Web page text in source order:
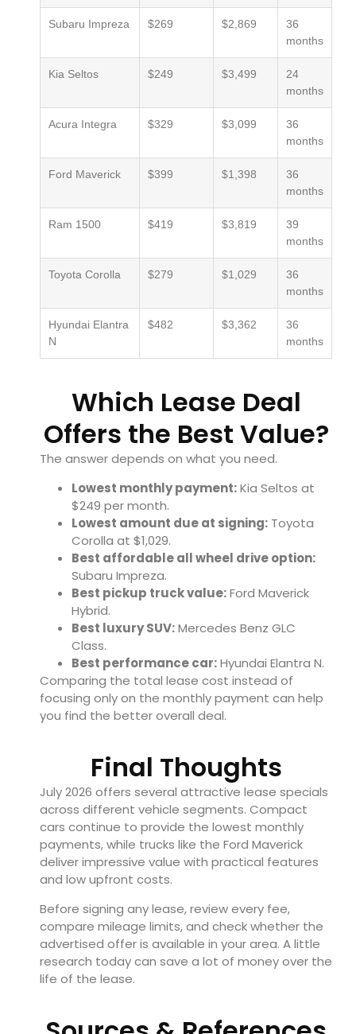
Subaru Impreza $269 $2,869
36
months
Kia Seltos $249 $3,499
24
months
Acura Integra $329 $3,099
36
months
Ford Maverick $399 $1,398
36
months
Ram 1500 $419 $3,819
39
months
Toyota Corolla $279 $1,029
36
months
Hyundai Elantra
N
$482 $3,362
36
months
Which Lease Deal
Offers the Best Value?
The answer depends on what you need.
Lowest monthly payment:Kia Seltos at
$249 per month.
Lowest amount due at signing: Toyota
Corolla at $1,029.
Best affordable all wheel drive option:
Subaru Impreza.
Best pickup truck value:Ford Maverick
Hybrid.
Best luxury SUV:Mercedes Benz GLC
Class.
Best performance car:Hyundai Elantra N.
Comparing the total lease cost instead of
focusing only on the monthly payment can help
you find the better overall deal.
Final Thoughts
July 2026 offers several attractive lease specials
across different vehicle segments. Compact
cars continue to provide the lowest monthly
payments, while trucks like the Ford Maverick
deliver impressive value with practical features
and low upfront costs.
Before signing any lease, review every fee,
compare mileage limits, and check whether the
advertised offer is available in your area. A little
research today can save a lot of money over the
life of the lease.